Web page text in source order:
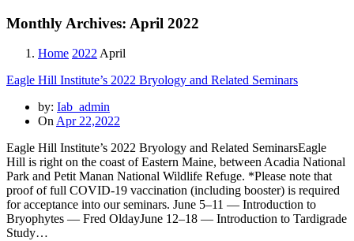
Monthly Archives: April 2022
Home 2022 April
Eagle Hill Institute’s 2022 Bryology and Related Seminars
by: Iab_admin
On Apr 22,2022
Eagle Hill Institute’s 2022 Bryology and Related SeminarsEagle
Hill is right on the coast of Eastern Maine, between Acadia National
Park and Petit Manan National Wildlife Refuge. *Please note that
proof of full COVID-19 vaccination (including booster) is required
for acceptance into our seminars. June 5–11 — Introduction to
Bryophytes — Fred OldayJune 12–18 — Introduction to Tardigrade
Study…